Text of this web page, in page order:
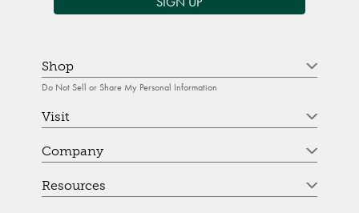
Shop
Do Not Sell or Share My Personal Information
Visit
Company
Resources